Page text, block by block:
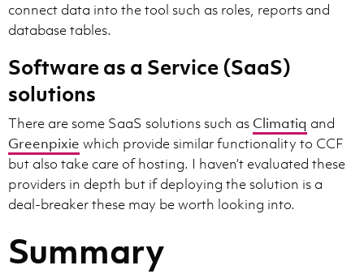
connect data into the tool such as roles, reports and
database tables.
Software as a Service (SaaS)
solutions
There are some SaaS solutions such as Climatiq and
Greenpixie which provide similar functionality to CCF
but also take care of hosting. I haven’t evaluated these
providers in depth but if deploying the solution is a
deal-breaker these may be worth looking into.
Summary